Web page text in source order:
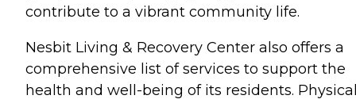
contribute to a vibrant community life.
Nesbit Living & Recovery Center also offers a
comprehensive list of services to support the
health and well-being of its residents.